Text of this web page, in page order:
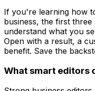
If you're learning how
business, the first
understand what you
Open with a result, a
benefit. Save the
What smart editors